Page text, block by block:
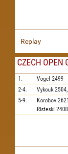
Replay
CZECH OPEN
1. Vogel 2499
2-4.
Vykouk 2504,
5-9.
Korobov
Risteski 2408